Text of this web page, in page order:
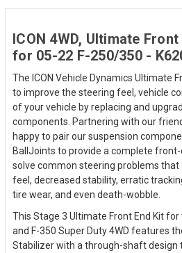
ICON 4WD, Ultimate
for 05-22 F-250/350 -
The ICON Vehicle Dynamics Ultimate
to improve the steering feel, vehicle
of your vehicle by replacing and
components. Partnering with our
happy to pair our suspension
BallJoints to provide a complete
solve common steering problems that
feel, decreased stability, erratic
tire wear, and even death-wobble.
This Stage 3 Ultimate Front End Kit
and F-350 Super Duty 4WD features
Stabilizer with a through-shaft design